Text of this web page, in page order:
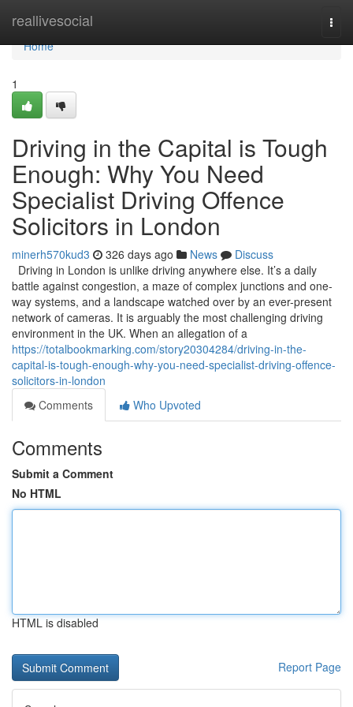
reallivesocial
Home
Home
1
Driving in the Capital is Tough
Enough: Why You Need
Specialist Driving Offence
Solicitors in London
minerh570kud3 326 days ago News
Discuss
Driving in London is unlike driving anywhere else. It’s a daily
battle against congestion, a maze of complex junctions and one-
way systems, and a landscape watched over by an ever-present
network of cameras. It is arguably the most challenging driving
environment in the UK. When an allegation of a
https://totalbookmarking.com/story20304284/driving-in-the-
capital-is-tough-enough-why-you-need-specialist-driving-offence-
solicitors-in-london
Comments
Who Upvoted
Comments
Submit a Comment
No HTML
HTML is disabled
Report Page